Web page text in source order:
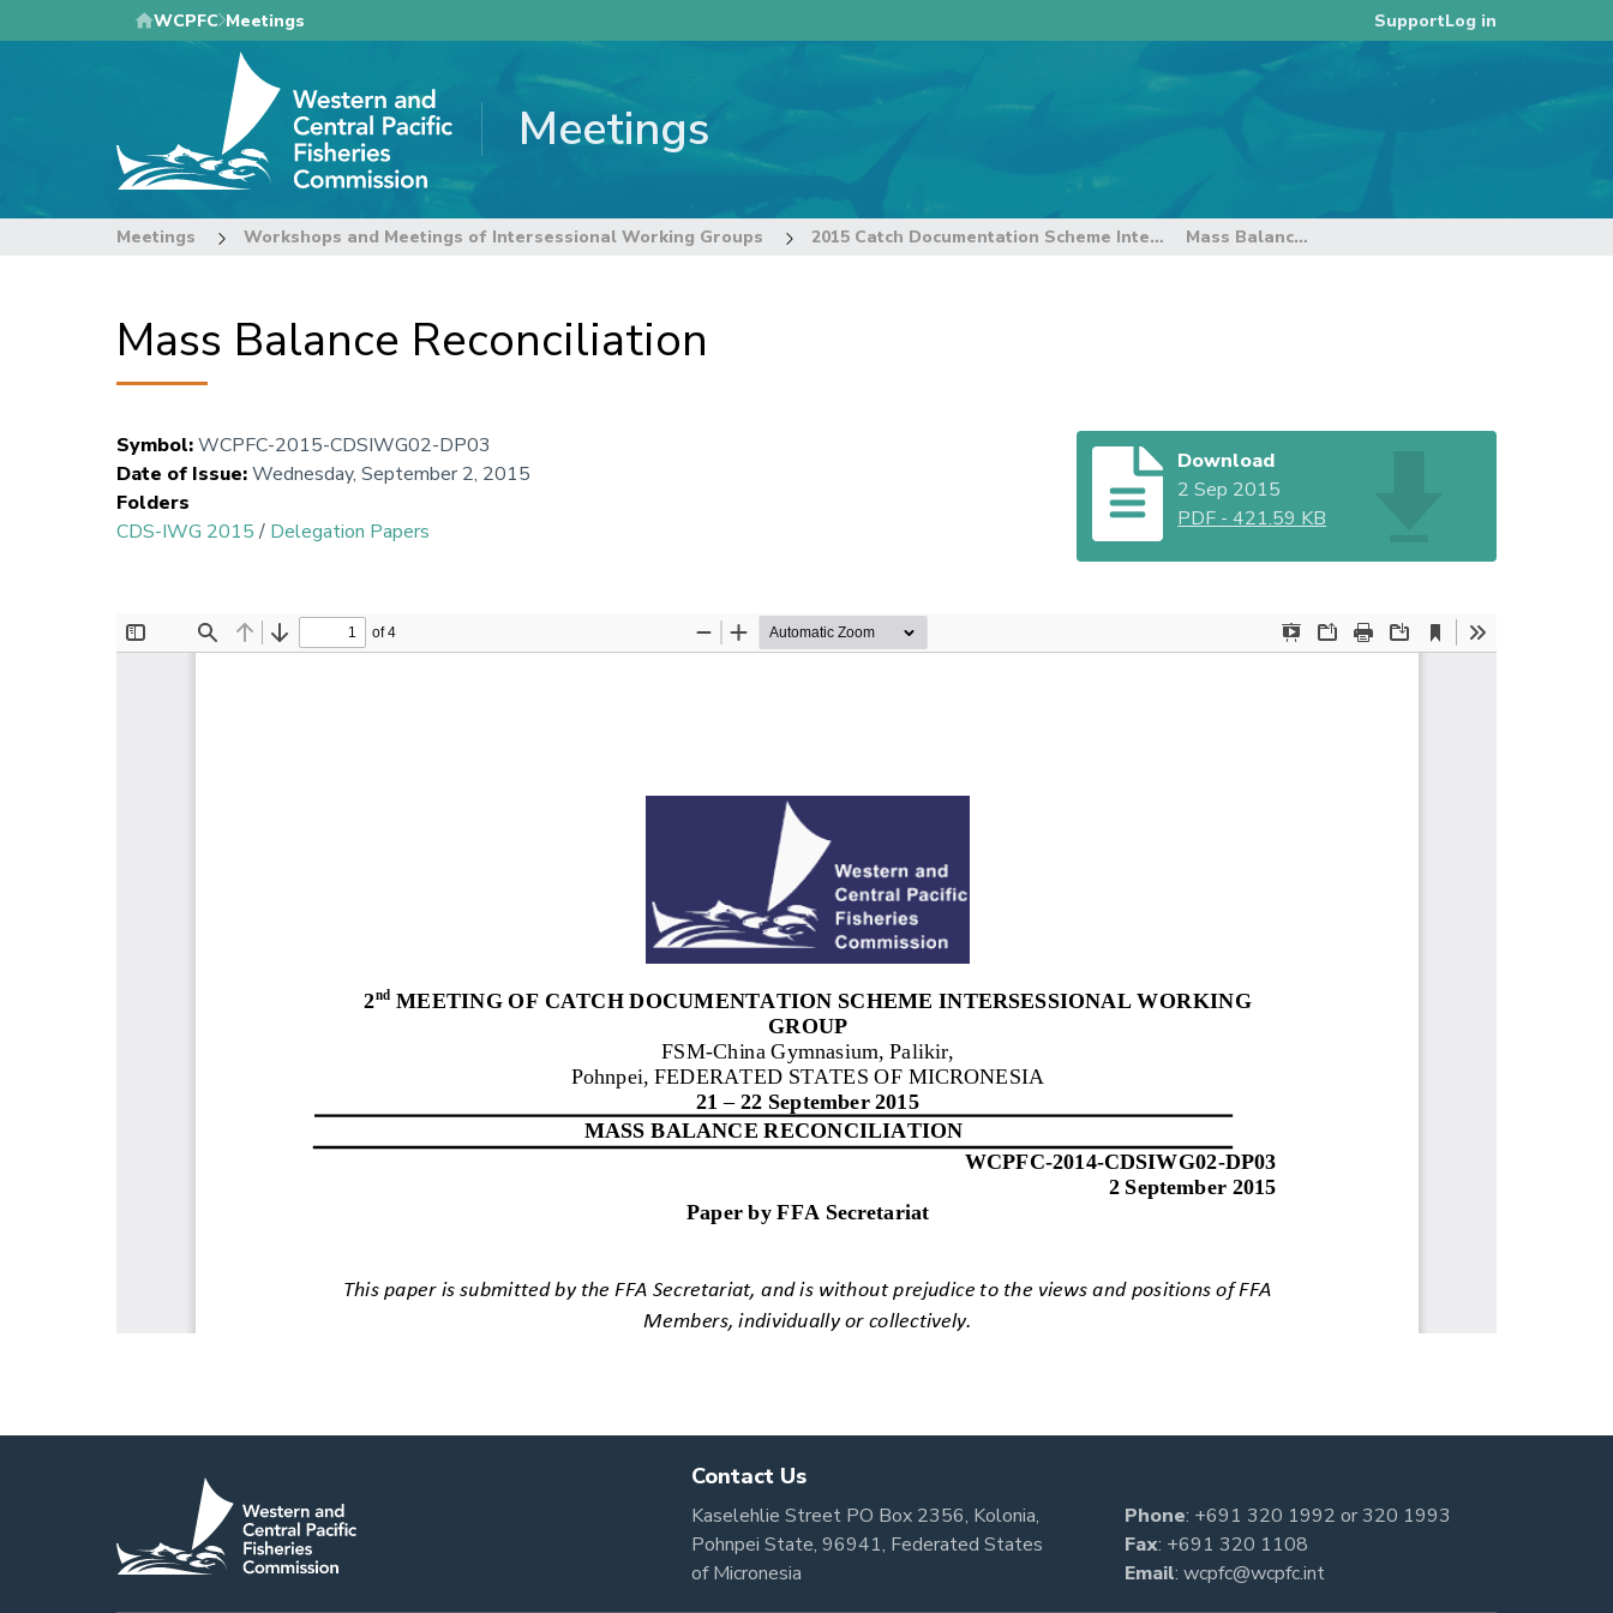
to
WCPFC Meetings SupportLog in
Meetings
Meetings Workshops and Meetings of Intersessional Working Groups 2015 Catch Documentation Scheme Intersessional Working Group Meeting Mass Balance Reconciliation
Mass Balance Reconciliation
Symbol:WCPFC-2015-CDSIWG02-DP03
Date of Issue:Wednesday, September 2, 2015
Folders
CDS-IWG 2015/ Delegation Papers
Download
2 Sep 2015
PDF -421.59 KB
Contact Us
Kaselehlie Street PO Box 2356, Kolonia,
Pohnpei State, 96941, Federated States
of Micronesia
Phone: +691 320 1992 or320 1993
Fax: +691 320 1108
Email: wcpfc@wcpfc.int